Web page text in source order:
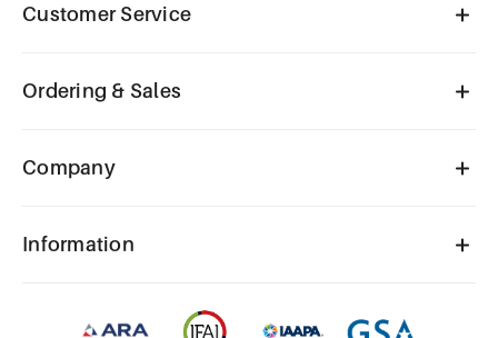
Customer Service
Ordering & Sales
Company
Information